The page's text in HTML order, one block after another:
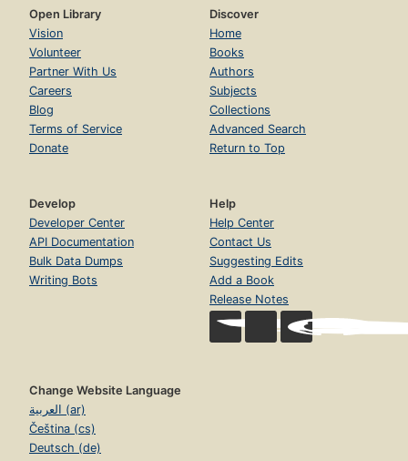
Open Library
Vision
Volunteer
Partner With Us
Careers
Blog
Terms of Service
Donate
Discover
Home
Books
Authors
Subjects
Collections
Advanced Search
Return to Top
Develop
Developer Center
API Documentation
Bulk Data Dumps
Writing Bots
Help
Help Center
Contact Us
Suggesting Edits
Add a Book
Release Notes
Change Website Language
العربية (ar)
Čeština (cs)
Deutsch (de)